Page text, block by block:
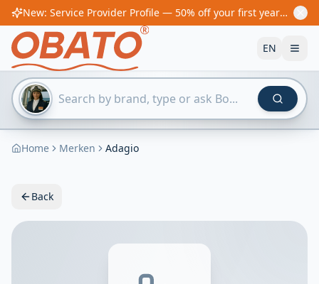
New: Service Provider Profile — 50% off your first year! From €60/year
EN
Home Merken Adagio
Back